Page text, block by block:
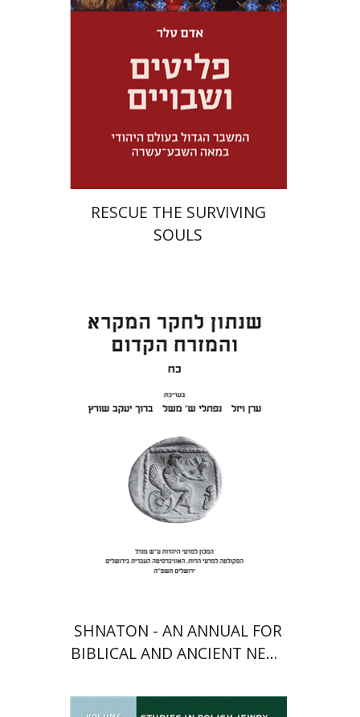
Launch price
$46 $32
RESCUE THE SURVIVING
SOULS
Eran Viezel
Naphtali S.
Baruch J. Schwartz
$46 $41
SHNATON - AN ANNUAL FOR
BIBLICAL AND ANCIENT NEAR